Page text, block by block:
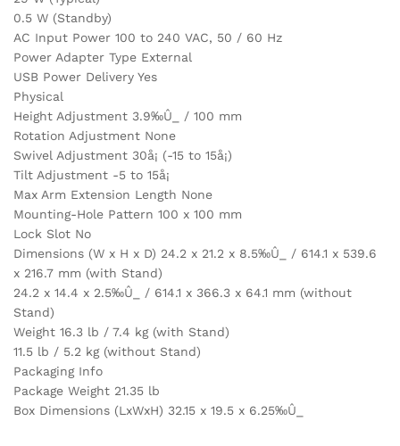
0.5 W (Standby)
AC Input Power 100 to 240 VAC, 50 / 60 Hz
Power Adapter Type External
USB Power Delivery Yes
Physical
Height Adjustment 3.9‰Û_ / 100 mm
Rotation Adjustment None
Swivel Adjustment 30å¡ (-15 to 15å¡)
Tilt Adjustment -5 to 15å¡
Max Arm Extension Length None
Mounting-Hole Pattern 100 x 100 mm
Lock Slot No
Dimensions (W x H x D) 24.2 x 21.2 x 8.5‰Û_ / 614.1 x 539.6
x 216.7 mm (with Stand)
24.2 x 14.4 x 2.5‰Û_ / 614.1 x 366.3 x 64.1 mm (without
Stand)
Weight 16.3 lb / 7.4 kg (with Stand)
11.5 lb / 5.2 kg (without Stand)
Packaging Info
Package Weight 21.35 lb
Box Dimensions (LxWxH) 32.15 x 19.5 x 6.25‰Û_